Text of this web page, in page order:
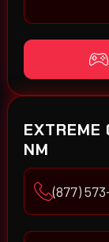
EXTREME
NM
(877)